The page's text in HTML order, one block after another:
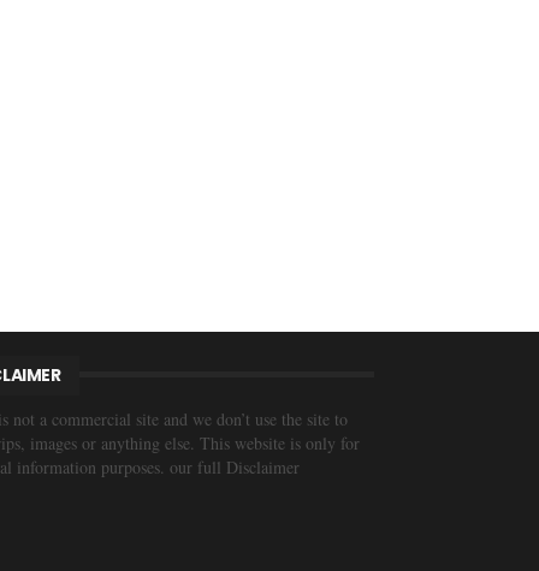
not a commercial site and we don’t use the site to
images or anything else. This website is only for
information purposes. our full Disclaimer